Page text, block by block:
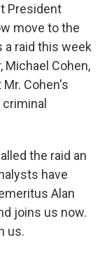
President
move to the
raid this week
Michael Cohen,
Cohen's
the raid an
have
Alan
joins us now.
us.